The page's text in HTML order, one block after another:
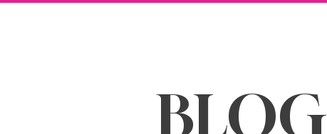
BLOG